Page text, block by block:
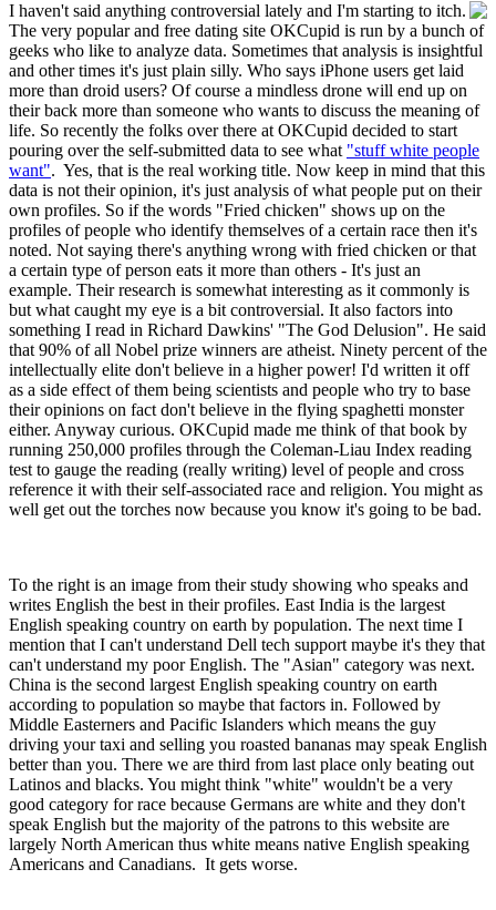
I haven't said anything controversial lately and I'm starting to itch.
The very popular and free dating site OKCupid is run by a bunch of
geeks who like to analyze data. Sometimes that analysis is insightful
and other times it's just plain silly. Who says iPhone users get laid
more than droid users? Of course a mindless drone will end up on
their back more than someone who wants to discuss the meaning of
life. So recently the folks over there at OKCupid decided to start
pouring over the self-submitted data to see what "stuff white people
want". Yes, that is the real working title. Now keep in mind that this
data is not their opinion, it's just analysis of what people put on their
own profiles. So if the words "Fried chicken" shows up on the
profiles of people who identify themselves of a certain race then it's
noted. Not saying there's anything wrong with fried chicken or that
a certain type of person eats it more than others - It's just an
example. Their research is somewhat interesting as it commonly is
but what caught my eye is a bit controversial. It also factors into
something I read in Richard Dawkins' "The God Delusion". He said
that 90% of all Nobel prize winners are atheist. Ninety percent of the
intellectually elite don't believe in a higher power! I'd written it off
as a side effect of them being scientists and people who try to base
their opinions on fact don't believe in the flying spaghetti monster
either. Anyway curious. OKCupid made me think of that book by
running 250,000 profiles through the Coleman-Liau Index reading
test to gauge the reading (really writing) level of people and cross
reference it with their self-associated race and religion. You might as
well get out the torches now because you know it's going to be bad.
To the right is an image from their study showing who speaks and
writes English the best in their profiles. East India is the largest
English speaking country on earth by population. The next time I
mention that I can't understand Dell tech support maybe it's they that
can't understand my poor English. The "Asian" category was next.
China is the second largest English speaking country on earth
according to population so maybe that factors in. Followed by
Middle Easterners and Pacific Islanders which means the guy
driving your taxi and selling you roasted bananas may speak English
better than you. There we are third from last place only beating out
Latinos and blacks. You might think "white" wouldn't be a very
good category for race because Germans are white and they don't
speak English but the majority of the patrons to this website are
largely North American thus white means native English speaking
Americans and Canadians. It gets worse.